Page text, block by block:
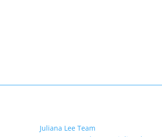
Juliana Lee Team